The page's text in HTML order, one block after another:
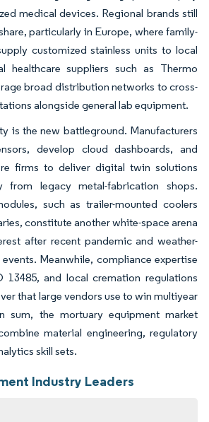
medical devices. Regional brands still
particularly in Europe, where family-
customized stainless units to local
healthcare suppliers such as Thermo
broad distribution networks to cross-
alongside general lab equipment.
is the new battleground. Manufacturers
develop cloud dashboards, and
firms to deliver digital twin solutions
from legacy metal-fabrication shops.
such as trailer-mounted coolers
constitute another white-space arena
after recent pandemic and weather-
Meanwhile, compliance expertise
13485, and local cremation regulations
that large vendors use to win multiyear
sum, the mortuary equipment market
material engineering, regulatory
skill sets.
Industry Leaders